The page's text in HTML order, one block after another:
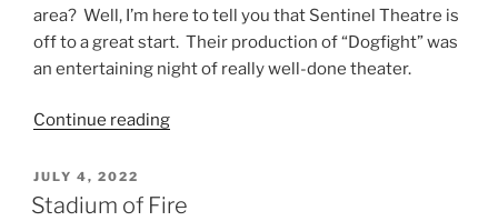
area? Well, I’m here to tell you that Sentinel Theatre is
off to a great start. Their production of “Dogfight” was
an entertaining night of really well-done theater.
Continue reading
JULY 4, 2022
Stadium of Fire